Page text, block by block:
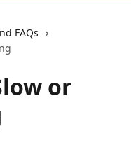
FAQs
or